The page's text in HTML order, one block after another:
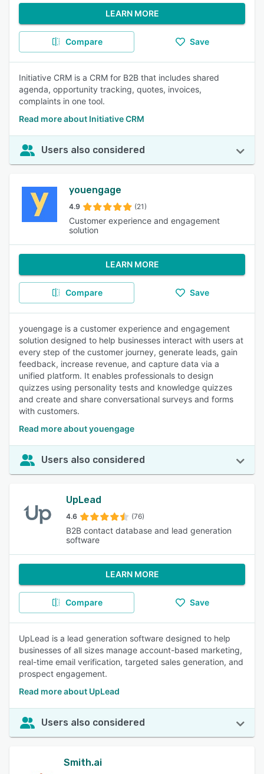
LEARN MORE
Compare Save
Initiative CRM is a CRM for B2B that includes shared
agenda, opportunity tracking, quotes, invoices,
complaints in one tool.
Read more about Initiative CRM
Users also considered
youengage
4.9 (21)
Customer experience and engagement
solution
LEARN MORE
Compare Save
youengage is a customer experience and engagement
solution designed to help businesses interact with users at
every step of the customer journey, generate leads, gain
feedback, increase revenue, and capture data via a
unified platform. It enables professionals to design
quizzes using personality tests and knowledge quizzes
and create and share conversational surveys and forms
with customers.
Read more about youengage
Users also considered
UpLead
4.6 (76)
B2B contact database and lead generation
software
LEARN MORE
Compare Save
UpLead is a lead generation software designed to help
businesses of all sizes manage account-based marketing,
real-time email verification, targeted sales generation, and
prospect engagement.
Read more about UpLead
Users also considered
Smith.ai